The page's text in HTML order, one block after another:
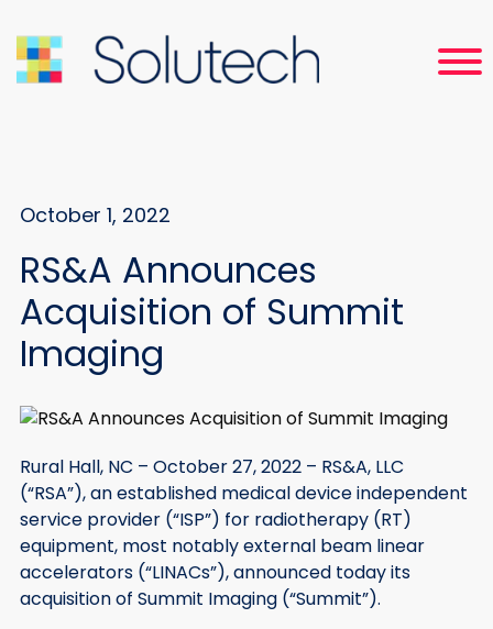
October 1, 2022
RS&A Announces
Acquisition of Summit
Imaging
Rural Hall, NC – October 27, 2022 – RS&A, LLC
(“RSA”), an established medical device independent
service provider (“ISP”) for radiotherapy (RT)
equipment, most notably external beam linear
accelerators (“LINACs”), announced today its
acquisition of Summit Imaging (“Summit”).